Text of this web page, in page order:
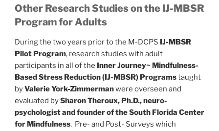
Other Research Studies on the IJ-MBSR
Program for Adults
During the two years prior to the M-DCPS IJ-MBSR
Pilot Program, research studies with adult
participants in all of the Inner Journey~ Mindfulness-
Based Stress Reduction (IJ-MBSR) Programstaught
byValerie York-Zimmermanwere overseen and
evaluated bySharon Theroux, Ph.D., neuro-
psychologist and founder of the South Florida Center
for Mindfulness. Pre- and Post- Surveys which